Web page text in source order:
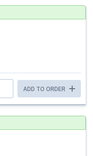
ADD TO ORDER